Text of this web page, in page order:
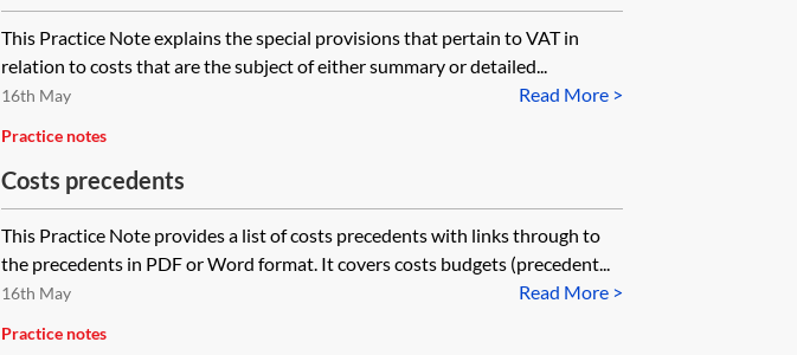
This Practice Note explains the special provisions that pertain to VAT in
relation to costs that are the subject of either summary or detailed...
Read More >
16th May
Practice notes
Costs precedents
This Practice Note provides a list of costs precedents with links through to
the precedents in PDF or Word format. It covers costs budgets (precedent...
Read More >
16th May
Practice notes